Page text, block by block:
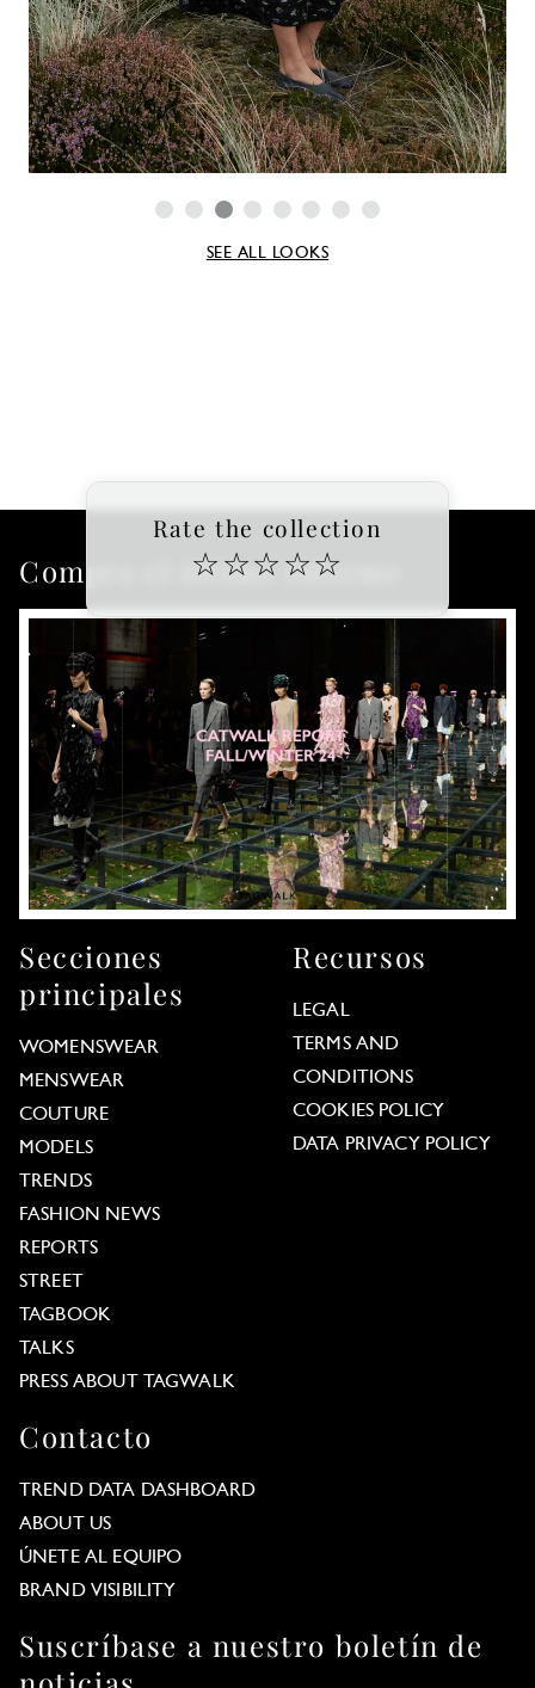
SEE ALL LOOKS
Rate the collection
☆ ☆☆ ☆☆
Compra el último informe
Secciones
principales
WOMENSWEAR
MENSWEAR
COUTURE
MODELS
TRENDS
FASHION NEWS
REPORTS
STREET
TAGBOOK
TALKS
PRESS ABOUT TAGWALK
Recursos
LEGAL
TERMS AND
CONDITIONS
COOKIES POLICY
DATA PRIVACY POLICY
Contacto
TREND DATA DASHBOARD
ABOUT US
ÚNETE AL EQUIPO
BRAND VISIBILITY
Suscríbase a nuestro boletín de